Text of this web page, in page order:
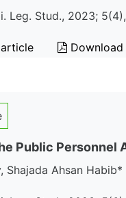
Leg. Stud., 2023;
Download
Public Personnel
Shajada Ahsan Habib*